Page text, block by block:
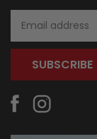
Address